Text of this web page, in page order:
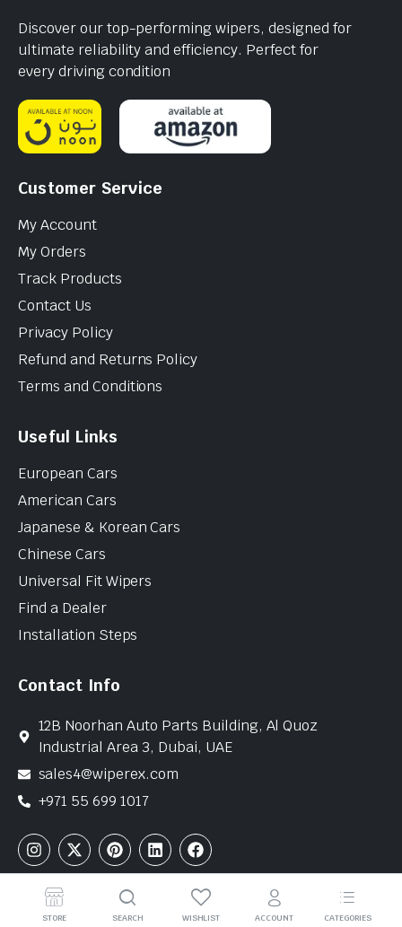
Discover our top-performing wipers, designed for
ultimate reliability and efficiency. Perfect for
every driving condition
Customer Service
My Account
My Orders
Track Products
Contact Us
Privacy Policy
Refund and Returns Policy
Terms and Conditions
Useful Links
European Cars
American Cars
Japanese & Korean Cars
Chinese Cars
Universal Fit Wipers
Find a Dealer
Installation Steps
Contact Info
12B Noorhan Auto Parts Building, Al Quoz
Industrial Area 3, Dubai, UAE
sales4@wiperex.com
+971 55 699 1017
Copyright © 2026 WiperEx. All Rights Reserved
STORE SEARCH WISHLIST ACCOUNT CATEGORIES